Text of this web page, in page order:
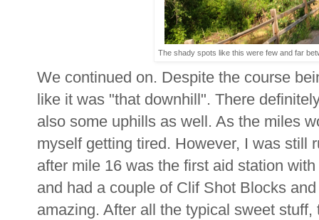
The shady spots like this were few and far
We continued on. Despite the course
like it was "that downhill". There
also some uphills as well. As the miles
myself getting tired. However, I was still
after mile 16 was the first aid station
and had a couple of Clif Shot Blocks
amazing. After all the typical sweet